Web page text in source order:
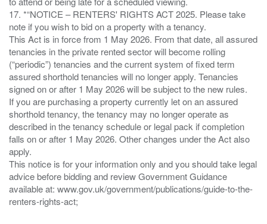
17. *“NOTICE – RENTERS' RIGHTS ACT 2025. Please take
note if you wish to bid on a property with a tenancy.
This Act is in force from 1 May 2026. From that date, all assured
tenancies in the private rented sector will become rolling
(“periodic”) tenancies and the current system of fixed term
assured shorthold tenancies will no longer apply. Tenancies
signed on or after 1 May 2026 will be subject to the new rules.
If you are purchasing a property currently let on an assured
shorthold tenancy, the tenancy may no longer operate as
described in the tenancy schedule or legal pack if completion
falls on or after 1 May 2026. Other changes under the Act also
apply.
This notice is for your information only and you should take legal
advice before bidding and review Government Guidance
available at: www.gov.uk/government/publications/guide-to-the-
renters-rights-act;